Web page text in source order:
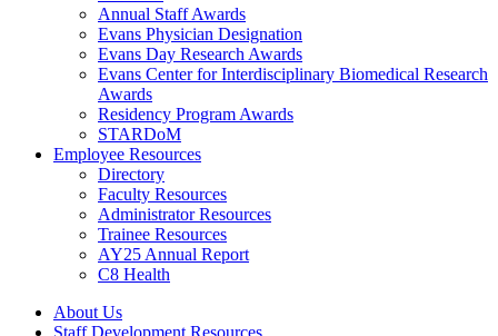
Annual Staff Awards
Evans Physician Designation
Evans Day Research Awards
Evans Center for Interdisciplinary Biomedical Research
Awards
Residency Program Awards
STARDoM
Employee Resources
Directory
Faculty Resources
Administrator Resources
Trainee Resources
AY25 Annual Report
C8 Health
About Us
Staff Development Resources